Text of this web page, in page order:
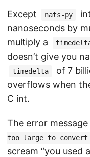
Except nats-py
nanoseconds by
multiply a
doesn’t give you
timedelta
of 7
overflows when
C int.
The error
too large to
scream “you used